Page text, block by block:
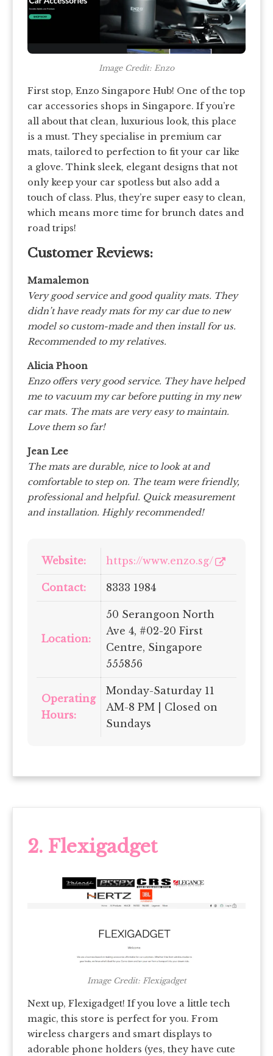
Image Credit: Enzo
First stop, Enzo Singapore Hub! One of the top
car accessories shops in Singapore. If you’re
all about that clean, luxurious look, this place
is a must. They specialise in premium car
mats, tailored to perfection to fit your car like
a glove. Think sleek, elegant designs that not
only keep your car spotless but also add a
touch of class. Plus, they’re super easy to clean,
which means more time for brunch dates and
road trips!
Customer Reviews:
Mamalemon
Very good service and good quality mats. They
didn’t have ready mats for my car due to new
model so custom-made and then install for us.
Recommended to my relatives.
Alicia Phoon
Enzo offers very good service. They have helped
me to vacuum my car before putting in my new
car mats. The mats are very easy to maintain.
Love them so far!
Jean Lee
The mats are durable, nice to look at and
comfortable to step on. The team were friendly,
professional and helpful. Quick measurement
and installation. Highly recommended!
Website: https://www.enzo.sg/
Contact: 8333 1984
Location:
50 Serangoon North
Ave 4, #02-20 First
Centre, Singapore
555856
Operating
Hours:
Monday-Saturday 11
AM-8 PM
| Closed on
Sundays
2. Flexigadget
Image Credit: Flexigadget
Next up, Flexigadget! If you love a little tech
magic, this store is perfect for you. From
wireless chargers and smart displays to
adorable phone holders (yes, they have cute